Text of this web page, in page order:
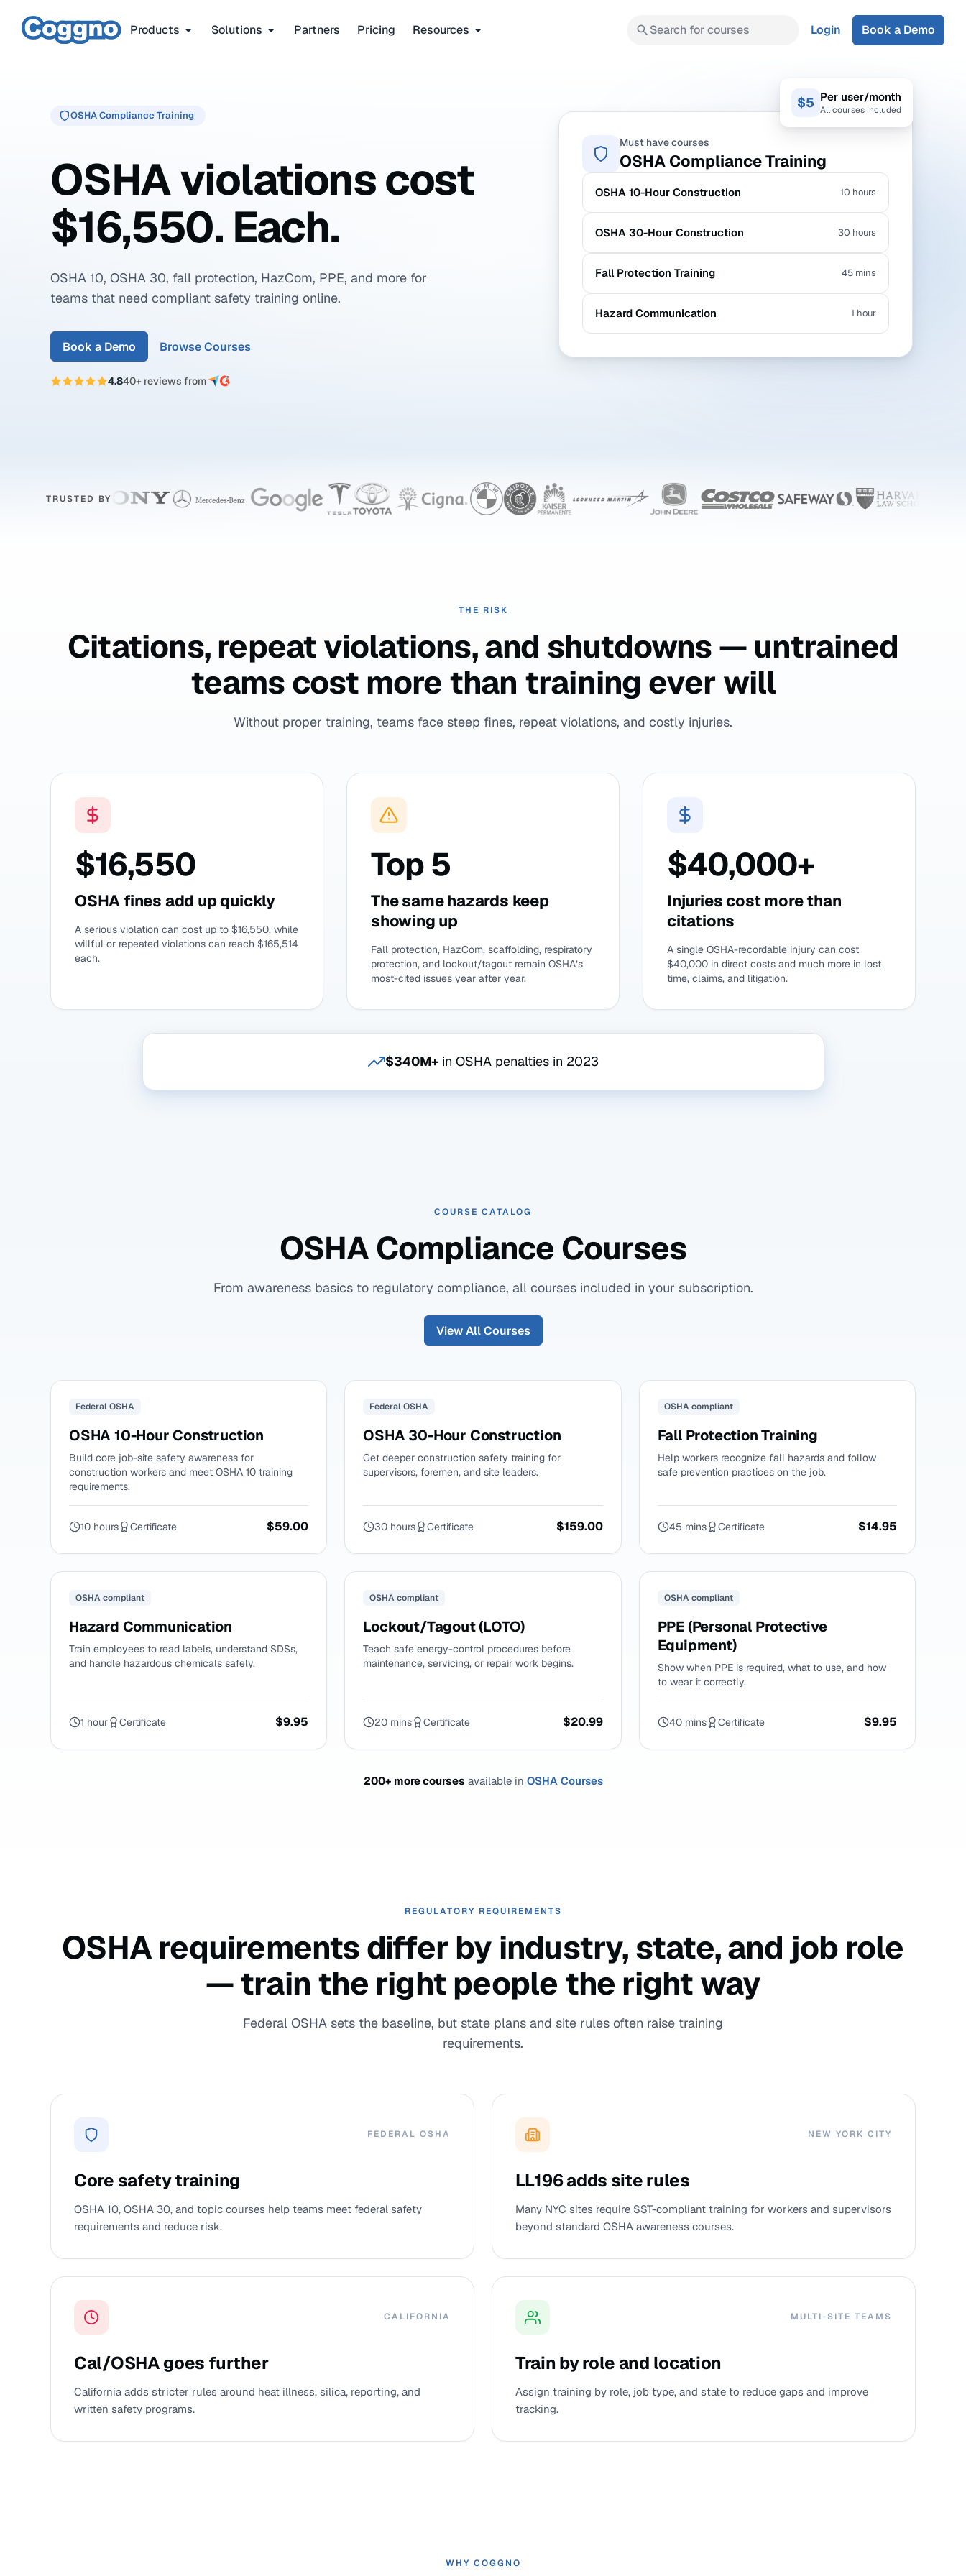
Products Solutions Partners Pricing Resources Search for courses Login Book a Demo
OSHA Compliance Training
OSHA violations cost
$16,550. Each.
OSHA 10, OSHA 30, fall protection, HazCom, PPE, and more for
teams that need compliant safety training online.
Book a Demo Browse Courses
4.840+ reviews from
$5 Per user/month
All courses included
Must have courses
OSHA Compliance Training
OSHA 10-Hour Construction 10 hours
OSHA 30-Hour Construction 30 hours
Fall Protection Training 45 mins
Hazard Communication 1 hour
TRUSTED BY
THE RISK
Citations, repeat violations, and shutdowns — untrained
teams cost more than training ever will
Without proper training, teams face steep fines, repeat violations, and costly injuries.
$16,550
OSHA fines add up quickly
A serious violation can cost up to $16,550, while
willful or repeated violations can reach $165,514
each.
Top 5
The same hazards keep
showing up
Fall protection, HazCom, scaffolding, respiratory
protection, and lockout/tagout remain OSHA’s
most-cited issues year after year.
$40,000+
Injuries cost more than
citations
A single OSHA-recordable injury can cost
$40,000 in direct costs and much more in lost
time, claims, and litigation.
$340M+in OSHA penalties in 2023
COURSE CATALOG
OSHA Compliance Courses
From awareness basics to regulatory compliance, all courses included in your subscription.
View All Courses
Federal OSHA
OSHA 10-Hour Construction
Build core job-site safety awareness for
construction workers and meet OSHA 10 training
requirements.
10 hours Certificate $59.00
Federal OSHA
OSHA 30-Hour Construction
Get deeper construction safety training for
supervisors, foremen, and site leaders.
30 hours Certificate $159.00
OSHA compliant
Fall Protection Training
Help workers recognize fall hazards and follow
safe prevention practices on the job.
45 mins Certificate $14.95
OSHA compliant
Hazard Communication
Train employees to read labels, understand SDSs,
and handle hazardous chemicals safely.
1 hour Certificate $9.95
OSHA compliant
Lockout/Tagout (LOTO)
Teach safe energy-control procedures before
maintenance, servicing, or repair work begins.
20 mins Certificate $20.99
OSHA compliant
PPE (Personal Protective
Equipment)
Show when PPE is required, what to use, and how
to wear it correctly.
40 mins Certificate $9.95
200+ more courses available in OSHA Courses
REGULATORY REQUIREMENTS
OSHA requirements differ by industry, state, and job role
— train the right people the right way
Federal OSHA sets the baseline, but state plans and site rules often raise training
requirements.
FEDERAL OSHA
Core safety training
OSHA 10, OSHA 30, and topic courses help teams meet federal safety
requirements and reduce risk.
NEW YORK CITY
LL196 adds site rules
Many NYC sites require SST-compliant training for workers and supervisors
beyond standard OSHA awareness courses.
CALIFORNIA
Cal/OSHA goes further
California adds stricter rules around heat illness, silica, reporting, and
written safety programs.
MULTI-SITE TEAMS
Train by role and location
Assign training by role, job type, and state to reduce gaps and improve
tracking.
WHY COGGNO